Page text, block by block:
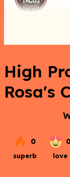
High
Rosa's